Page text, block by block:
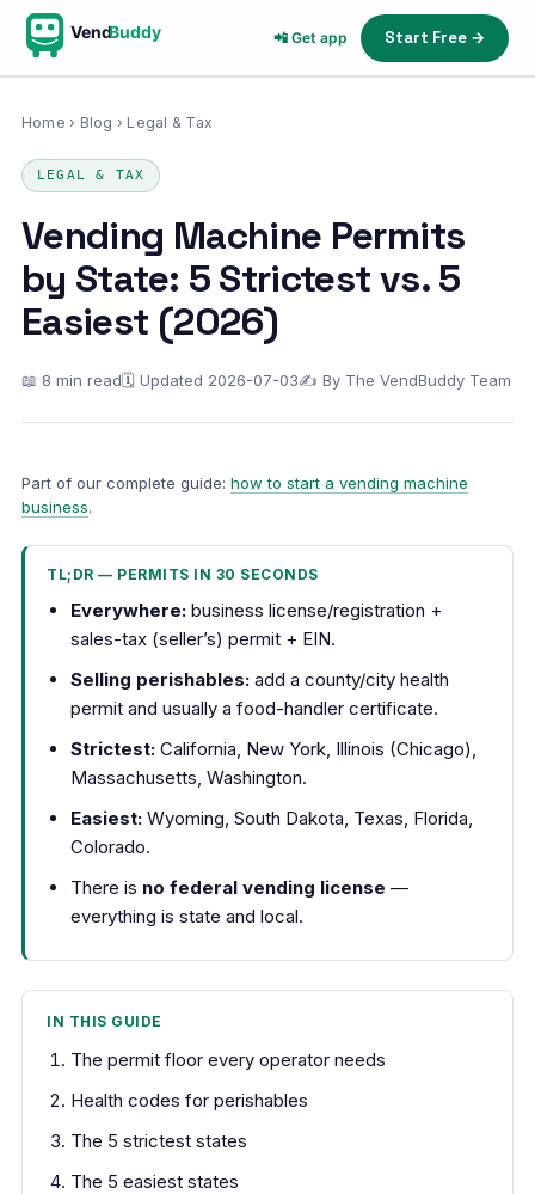
VendBuddy 📲 Get app Start Free →
Home › Blog › Legal & Tax
LEGAL & TAX
Vending Machine Permits
by State: 5 Strictest vs. 5
Easiest (2026)
📖 8 min read🗓 Updated 2026-07-03✍ By The VendBuddy Team
Part of our complete guide: how to start a vending machine
business.
TL;DR — PERMITS IN 30 SECONDS
Everywhere: business license/registration +
sales-tax (seller’s) permit + EIN.
Selling perishables: add a county/city health
permit and usually a food-handler certificate.
Strictest: California, New York, Illinois (Chicago),
Massachusetts, Washington.
Easiest: Wyoming, South Dakota, Texas, Florida,
Colorado.
There is no federal vending license —
everything is state and local.
IN THIS GUIDE
The permit floor every operator needs
Health codes for perishables
The 5 strictest states
The 5 easiest states